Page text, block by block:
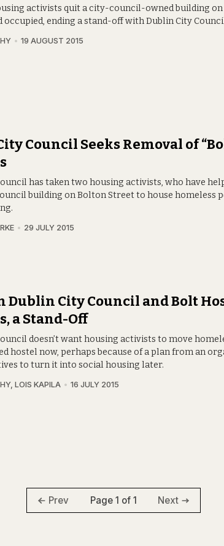
activists quit a city-council-owned building
occupied, ending a stand-off with Dublin City
19 AUGUST 2015
Council Seeks Removal of
has taken two housing activists, who have
building on Bolton Street to house homeless
29 JULY 2015
Dublin City Council and Bolt
a Stand-Off
doesn’t want housing activists to move
hostel now, perhaps because of a plan from an
to turn it into social housing later.
, LOIS KAPILA 16 JULY 2015
Prev Page 1 of 1 Next